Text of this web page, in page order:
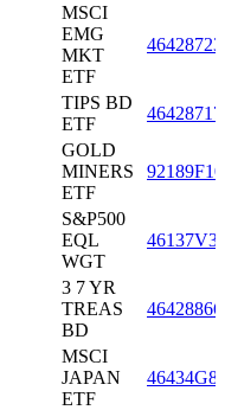
MSCI
EMG
MKT
ETF
TIPS BD
ETF
GOLD
MINERS
ETF
S&P500
EQL
WGT
3 7 YR
TREAS
BD
MSCI
JAPAN
ETF